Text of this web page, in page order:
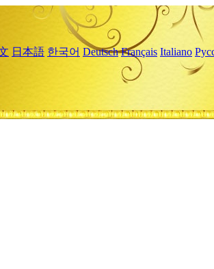
日本語 한국어 Deutsch Français Italiano